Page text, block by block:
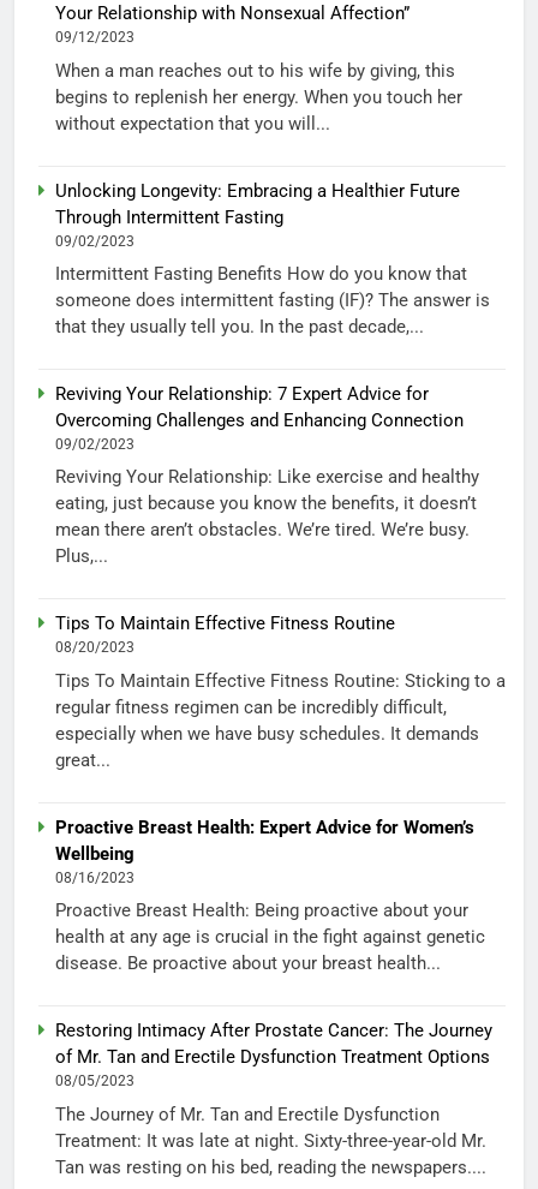
Your Relationship with Nonsexual Affection”
09/12/2023
When a man reaches out to his wife by giving, this
begins to replenish her energy. When you touch her
without expectation that you will...
Unlocking Longevity: Embracing a Healthier Future
Through Intermittent Fasting
09/02/2023
Intermittent Fasting Benefits How do you know that
someone does intermittent fasting (IF)? The answer is
that they usually tell you. In the past decade,...
Reviving Your Relationship: 7 Expert Advice for
Overcoming Challenges and Enhancing Connection
09/02/2023
Reviving Your Relationship: Like exercise and healthy
eating, just because you know the benefits, it doesn’t
mean there aren’t obstacles. We’re tired. We’re busy.
Plus,...
Tips To Maintain Effective Fitness Routine
08/20/2023
Tips To Maintain Effective Fitness Routine: Sticking to a
regular fitness regimen can be incredibly difficult,
especially when we have busy schedules. It demands
great...
Proactive Breast Health: Expert Advice for Women’s
Wellbeing
08/16/2023
Proactive Breast Health: Being proactive about your
health at any age is crucial in the fight against genetic
disease. Be proactive about your breast health...
Restoring Intimacy After Prostate Cancer: The Journey
of Mr. Tan and Erectile Dysfunction Treatment Options
08/05/2023
The Journey of Mr. Tan and Erectile Dysfunction
Treatment: It was late at night. Sixty-three-year-old Mr.
Tan was resting on his bed, reading the newspapers....